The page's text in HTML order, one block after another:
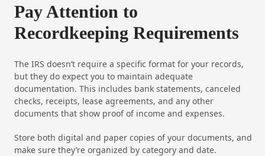
Pay Attention to
Recordkeeping Requirements
The IRS doesn’t require a specific format for your records,
but they do expect you to maintain adequate
documentation. This includes bank statements, canceled
checks, receipts, lease agreements, and any other
documents that show proof of income and expenses.
Store both digital and paper copies of your documents, and
make sure they’re organized by category and date.